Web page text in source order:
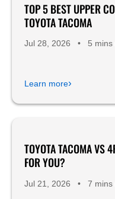
TOP 5 BEST UPPER
TOYOTA TACOMA
Jul 28, 2026 • 5 mins
Learn more›
TOYOTA TACOMA VS
FOR YOU?
Jul 21, 2026 • 7 mins